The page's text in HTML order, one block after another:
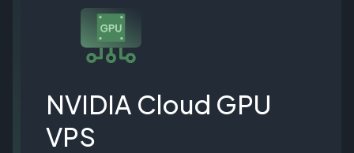
NVIDIA Cloud GPU
VPS